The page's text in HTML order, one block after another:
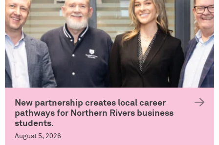
New partnership creates local career
pathways for Northern Rivers business
students.
August 5, 2026